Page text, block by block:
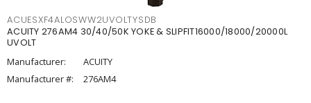
ACUESXF4ALOSWW2UVOLTYSDB
ACUITY 276AM4 30/40/50K YOKE & SLIPFIT16000/18000/20000L
UVOLT
Manufacturer:
ACUITY
Manufacturer #:
276AM4